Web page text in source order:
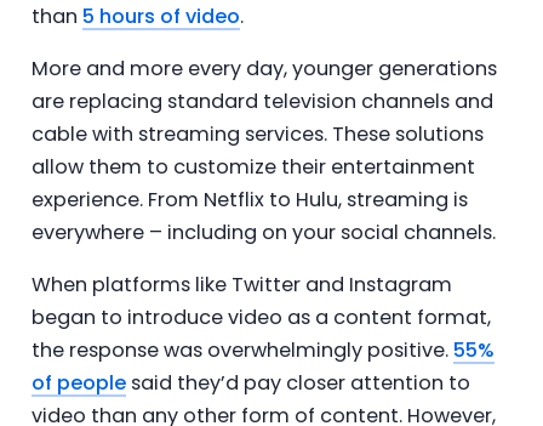
than 5 hours of video.
More and more every day, younger generations
are replacing standard television channels and
cable with streaming services. These solutions
allow them to customize their entertainment
experience. From Netflix to Hulu, streaming is
everywhere – including on your social channels.
When platforms like Twitter and Instagram
began to introduce video as a content format,
the response was overwhelmingly positive. 55%
of peoplesaid they’d pay closer attention to
video than any other form of content. However,